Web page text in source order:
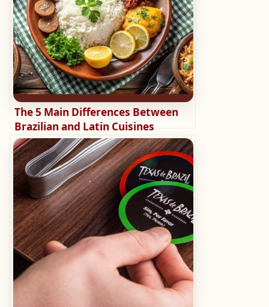
The 5 Main Differences Between
Brazilian and Latin Cuisines